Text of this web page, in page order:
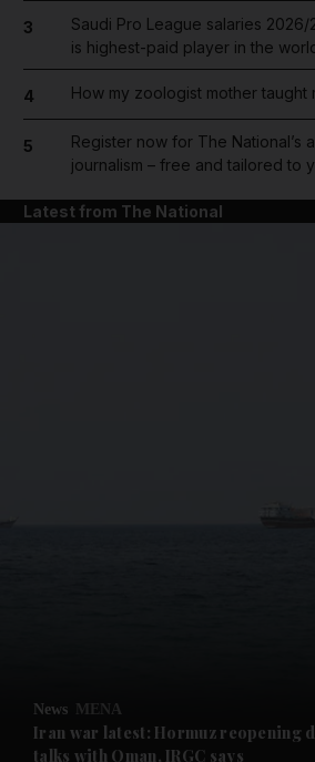
Future submenu
3
Saudi Pro League salaries 2026/
is highest-paid player in the
4 How my zoologist mother taught
5
Register now for The National’s
journalism – free and tailored to
Latest from The National
News MENA
Iran war latest: Hormuz reopening
talks with Oman, IRGC says